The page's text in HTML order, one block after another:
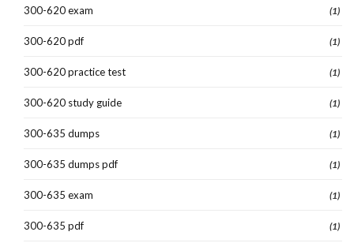
300-620 exam (1)
300-620 pdf (1)
300-620 practice test (1)
300-620 study guide (1)
300-635 dumps (1)
300-635 dumps pdf (1)
300-635 exam (1)
300-635 pdf (1)